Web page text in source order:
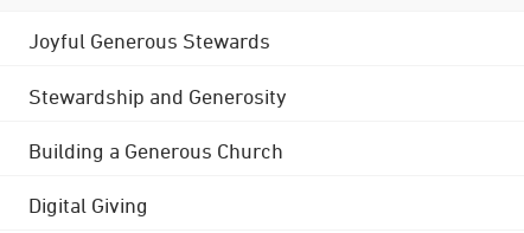
Joyful Generous Stewards
Stewardship and Generosity
Building a Generous Church
Digital Giving